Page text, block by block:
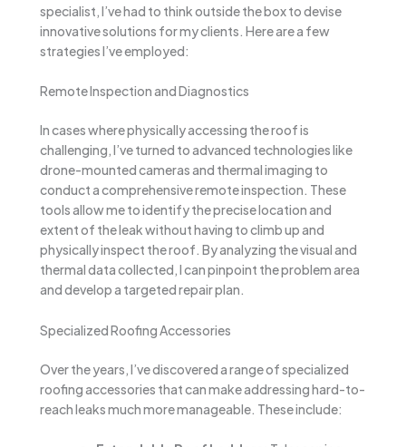
specialist, I’ve had to think outside the box to devise
innovative solutions for my clients. Here are a few
strategies I’ve employed:
Remote Inspection and Diagnostics
In cases where physically accessing the roof is
challenging, I’ve turned to advanced technologies like
drone-mounted cameras and thermal imaging to
conduct a comprehensive remote inspection. These
tools allow me to identify the precise location and
extent of the leak without having to climb up and
physically inspect the roof. By analyzing the visual and
thermal data collected, I can pinpoint the problem area
and develop a targeted repair plan.
Specialized Roofing Accessories
Over the years, I’ve discovered a range of specialized
roofing accessories that can make addressing hard-to-
reach leaks much more manageable. These include: